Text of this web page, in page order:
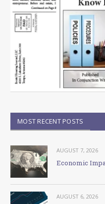
MOST RECENT POSTS
AUGUST 7, 2026
Economic
AUGUST 6, 2026